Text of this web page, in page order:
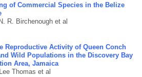
of Commercial Species in the Belize
Birchenough et al
Reproductive Activity of Queen Conch
Wild Populations in the Discovery Bay
Area, Jamaica
Thomas et al